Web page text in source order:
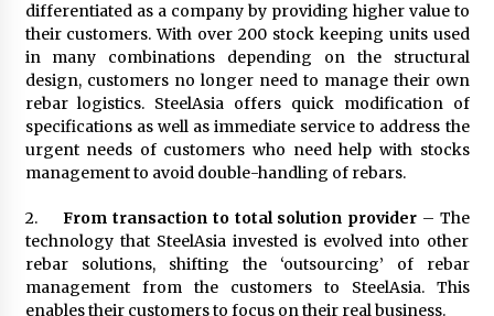
differentiated as a company by providing higher value to
their customers. With over 200 stock keeping units used
in many combinations depending on the structural
design, customers no longer need to manage their own
rebar logistics. SteelAsia offers quick modification of
specifications as well as immediate service to address the
urgent needs of customers who need help with stocks
management to avoid double-handling of rebars.
2.From transaction to total solution provider – The
technology that SteelAsia invested is evolved into other
rebar solutions, shifting the ‘outsourcing’ of rebar
management from the customers to SteelAsia. This
enables their customers to focus on their real business.